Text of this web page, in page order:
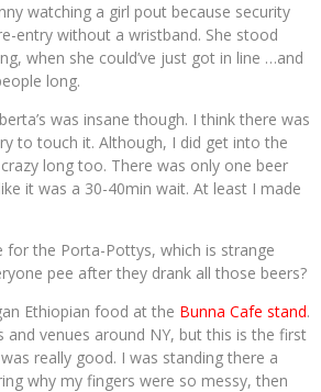
watching a girl pout because security
entry without a wristband. She stood
when she could’ve just got in line …and
long.
was insane though. I think there was
to touch it. Although, I did get into the
long too. There was only one beer
it was a 30-40min wait. At least I made
for the Porta-Pottys, which is strange
pee after they drank all those beers?
Ethiopian food at the Bunna Cafe stand.
and venues around NY, but this is the first
really good. I was standing there a
why my fingers were so messy, then